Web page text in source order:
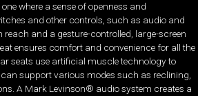
where a sense of openness and
and other controls, such as audio and
reach and a gesture-controlled, large-screen
ensures comfort and convenience for all the
seats use artificial muscle technology to
support various modes such as reclining,
A Mark Levinson® audio system creates a